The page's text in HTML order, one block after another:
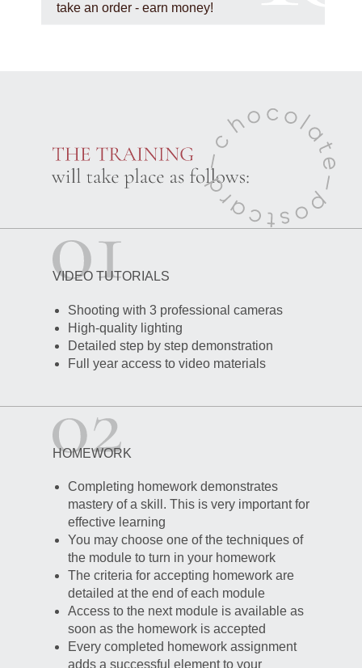
take an order - earn money!
VIDEO TUTORIALS
Shooting with 3 professional cameras
High-quality lighting
Detailed step by step demonstration
Full year access to video materials
HOMEWORK
Completing homework demonstrates
mastery of a skill. This is very important for
effective learning
You may choose one of the techniques of
the module to turn in your homework
The criteria for accepting homework are
detailed at the end of each module
Access to the next module is available as
soon as the homework is accepted
Every completed homework assignment
adds a successful element to your